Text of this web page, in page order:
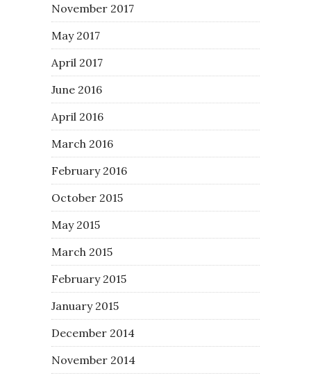
November 2017
May 2017
April 2017
June 2016
April 2016
March 2016
February 2016
October 2015
May 2015
March 2015
February 2015
January 2015
December 2014
November 2014